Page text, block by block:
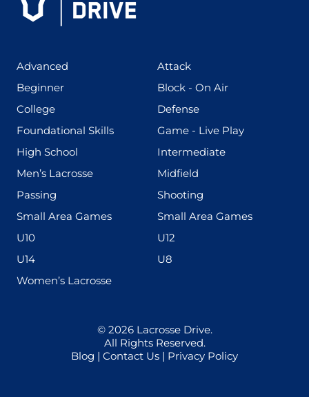
Advanced Attack(273)
Beginner(199) Block - On Air(255)
College(436) Defense(167)
Foundational Skills(280) Game - Live Play(228)
High School
Intermediate(567)
Men’s Lacrosse(598) Midfield
Passing
Shooting
Small Area Games(216) Small Area Games(191)
U10(338) U12
U14(570) U8
Women’s Lacrosse(208)
© 2026 Lacrosse Drive.
All Rights Reserved.
Blog | Contact Us | Privacy Policy